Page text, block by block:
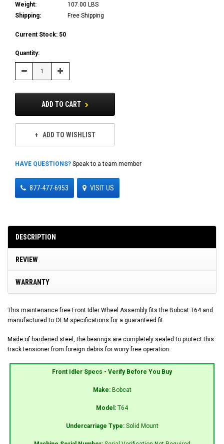
Weight:
107.00 LBS
Shipping:
Free Shipping
Current Stock: 50
Quantity:
Decrease Increase
Quantity:
ADD TO CART
ADD TO WISHLIST
HAVE QUESTIONS? Speak to a team member
877-477-6953 VISIT US
DESCRIPTION
REVIEW
WARRANTY
This maintenance free Front Idler Wheel Assembly fits the Bobcat T64 and
manufactured to OEM specifications for a guaranteed fit.
Made of hardened steel, the bearings are completely sealed to protect this
track tensioner from foreign debris for worry free operation.
Front Idler Specs - Verify Before You Buy
Make: Bobcat
Model: T64
Undercarriage Type: Solid Mount